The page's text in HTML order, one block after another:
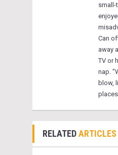
small-
Can
away
TV or
nap.
blow,
RELATEDARTICLES